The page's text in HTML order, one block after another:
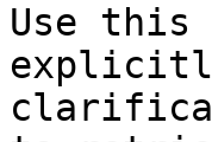
Use this